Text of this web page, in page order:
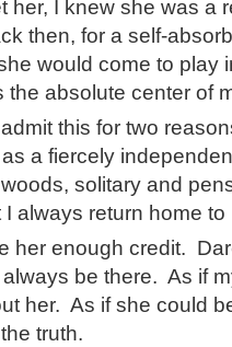
her, I knew she was a
then, for a self-
would come to play
the absolute center of
this for two
a fiercely
solitary and
always return home
her enough credit.
be there. As if
her. As if she could
truth.